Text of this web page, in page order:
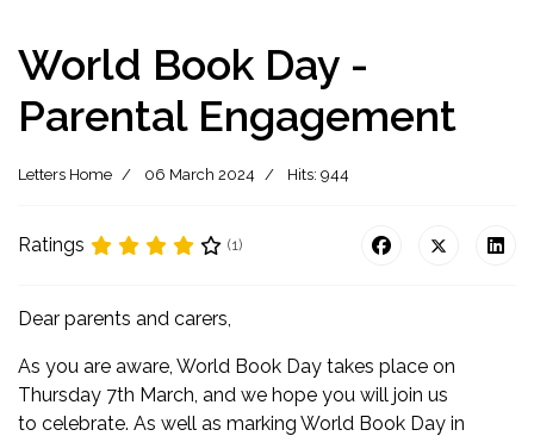
World Book Day -
Parental Engagement
Letters Home 06 March 2024 Hits: 944
Ratings (1)
Dear parents and carers,
As you are aware, World Book Day takes place on
Thursday 7th March, and we hope you will join us
to celebrate. As well as marking World Book Day in